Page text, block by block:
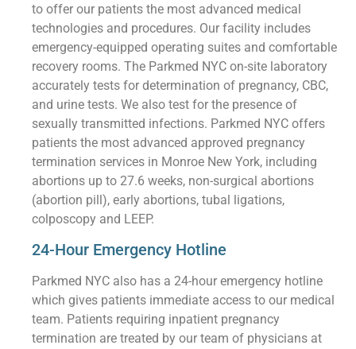
to offer our patients the most advanced medical
technologies and procedures. Our facility includes
emergency-equipped operating suites and comfortable
recovery rooms. The Parkmed NYC on-site laboratory
accurately tests for determination of pregnancy, CBC,
and urine tests. We also test for the presence of
sexually transmitted infections. Parkmed NYC offers
patients the most advanced approved pregnancy
termination services in Monroe New York, including
abortions up to 27.6 weeks, non-surgical abortions
(abortion pill), early abortions, tubal ligations,
colposcopy and LEEP.
24-Hour Emergency Hotline
Parkmed NYC also has a 24-hour emergency hotline
which gives patients immediate access to our medical
team. Patients requiring inpatient pregnancy
termination are treated by our team of physicians at